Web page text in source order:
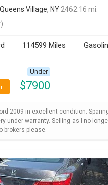
Queens Village, NY 2462.16 mi.
114599 Miles
Under
$7900
2009 in excellent condition.
under warranty. Selling as I no
brokers please.